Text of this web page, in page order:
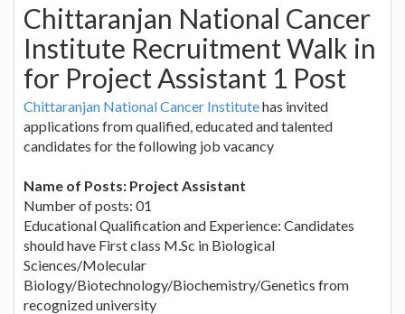
Chittaranjan National Cancer
Institute Recruitment Walk in
for Project Assistant 1 Post
Chittaranjan National Cancer Institutehas invited
applications from qualified, educated and talented
candidates for the following job vacancy
Name of Posts: Project Assistant
Number of posts: 01
Educational Qualification and Experience: Candidates
should have First class M.Sc in Biological
Sciences/Molecular
Biology/Biotechnology/Biochemistry/Genetics from
recognized university